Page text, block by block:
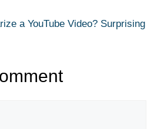
a YouTube Video? Surprising